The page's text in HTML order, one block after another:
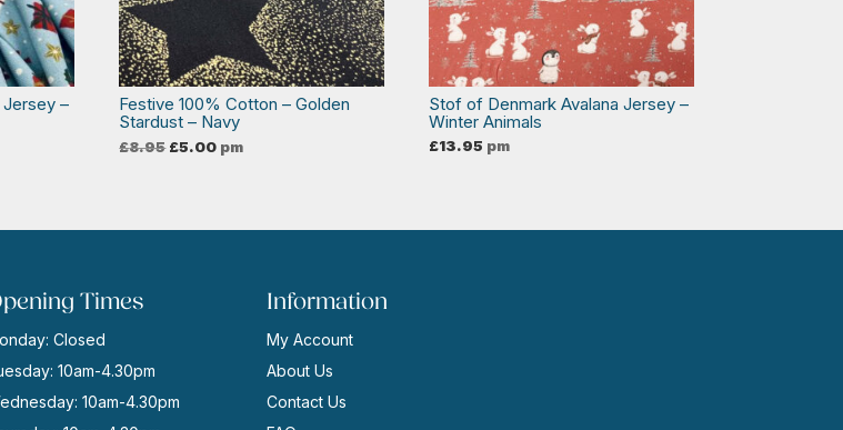
–
Festive 100% Cotton – Golden
Stardust – Navy
£8.95 Original
£5.00Current
price
pm
Stof of Denmark Avalana Jersey –
Winter Animals
£13.95 pm
Times
Closed
10am-4.30pm
10am-4.30pm
Information
My Account
About Us
Contact Us